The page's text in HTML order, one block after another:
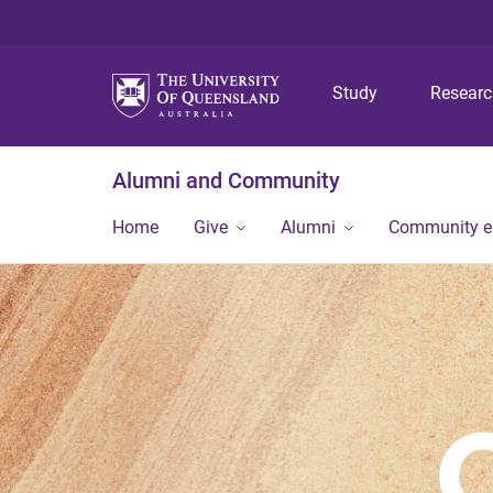
Study
Alumni and Community
Home Give Alumni Community